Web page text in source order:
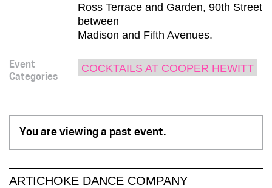
You are viewing a past event.
ARTICHOKE DANCE COMPANY
Ross Terrace and Garden, 90th Street
between
Madison and Fifth Avenues.
Event
Categories
COCKTAILS AT COOPER HEWITT